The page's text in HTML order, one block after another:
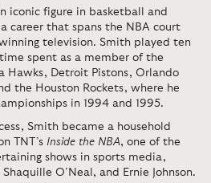
iconic figure in basketball and
career that spans the NBA court
television. Smith played ten
spent as a member of the
Hawks, Detroit Pistons, Orlando
the Houston Rockets, where he
in 1994 and 1995.
Smith became a household
TNT’s Inside the NBA, one of the
shows in sports media,
O’Neal, and Ernie Johnson.